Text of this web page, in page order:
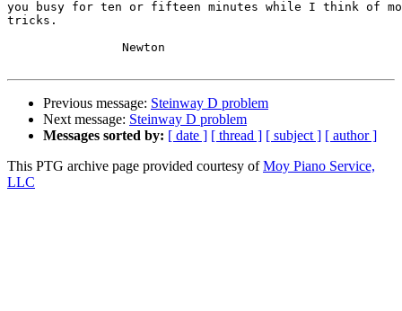
you busy for ten or fifteen minutes while I think of
tricks.
Previous message: Steinway D problem
Next message: Steinway D problem
Messages sorted by: [ date ] [ thread ] [ subject ] [ author ]
This PTG archive page provided courtesy ofMoy Piano Service,
LLC